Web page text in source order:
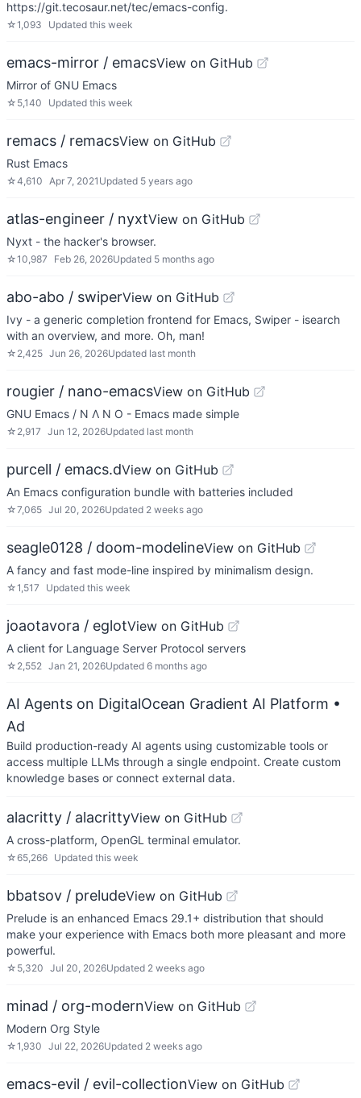
https://git.tecosaur.net/tec/emacs-config.
☆1,093 Updated this week
emacs-mirror / emacsView on GitHub
Mirror of GNU Emacs
☆ 5,140 Updated this week
remacs / remacsView on GitHub
Rust Emacs
☆4,610 Apr 7, 2021 Updated 5 years ago
atlas-engineer / nyxtView on GitHub
Nyxt - the hacker's browser.
☆10,987 Feb 26, 2026Updated 5 months ago
abo-abo / swiperView on GitHub
Ivy - a generic completion frontend for Emacs, Swiper - isearch
with an overview, and more. Oh, man!
☆ 2,425 Jun 26, 2026Updated last month
rougier / nano-emacsView on GitHub
GNU Emacs / N Λ N O - Emacs made simple
☆ 2,917 Jun 12, 2026Updated last month
purcell / emacs.dView on GitHub
An Emacs configuration bundle with batteries included
☆7,065 Jul 20, 2026Updated 2 weeks ago
seagle0128 / doom-modelineView on GitHub
A fancy and fast mode-line inspired by minimalism design.
☆1,517 Updated this week
joaotavora / eglotView on GitHub
A client for Language Server Protocol servers
☆ 2,552 Jan 21, 2026Updated 6 months ago
AI Agents on DigitalOcean Gradient AI Platform •
Ad
Build production-ready AI agents using customizable tools or
access multiple LLMs through a single endpoint. Create custom
knowledge bases or connect external data.
alacritty / alacrittyView on GitHub
A cross-platform, OpenGL terminal emulator.
☆65,266 Updated this week
bbatsov / preludeView on GitHub
Prelude is an enhanced Emacs 29.1+ distribution that should
make your experience with Emacs both more pleasant and more
powerful.
☆ 5,320 Jul 20, 2026Updated 2 weeks ago
minad / org-modernView on GitHub
Modern Org Style
☆1,930 Jul 22, 2026Updated 2 weeks ago
emacs-evil / evil-collectionView on GitHub